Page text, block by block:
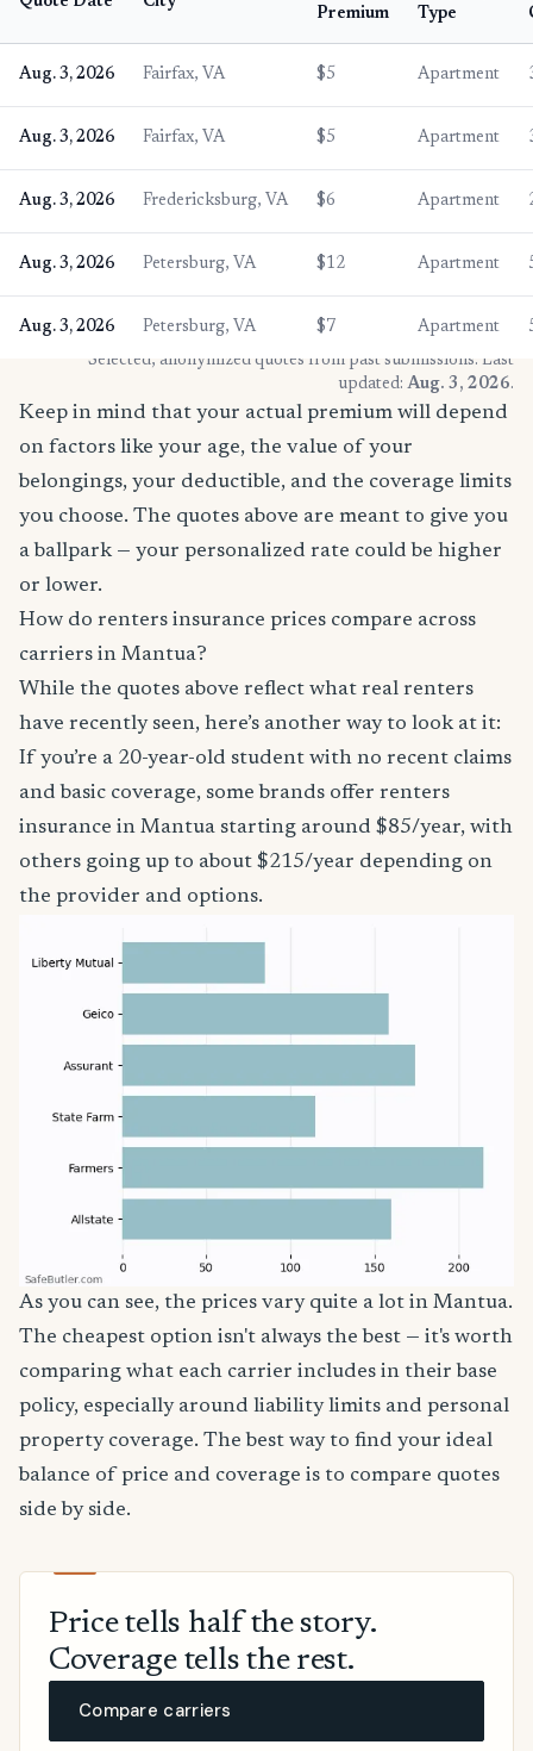
Premium
Type
Aug. 3, 2026 Fairfax, VA $5 Apartment
Aug. 3, 2026 Fairfax, VA $5 Apartment
Aug. 3, 2026 Fredericksburg, VA $6 Apartment
Aug. 3, 2026 Petersburg, VA $12 Apartment
Aug. 3, 2026 Petersburg, VA $7 Apartment
* Selected, anonymized quotes from past submissions. Last
updated: Aug. 3, 2026.
Keep in mind that your actual premium will depend
on factors like your age, the value of your
belongings, your deductible, and the coverage limits
you choose. The quotes above are meant to give you
a ballpark — your personalized rate could be higher
or lower.
How do renters insurance prices compare across
carriers in Mantua?
While the quotes above reflect what real renters
have recently seen, here’s another way to look at it:
If you’re a 20-year-old student with no recent claims
and basic coverage, some brands offer renters
insurance in Mantua starting around $85/year, with
others going up to about $215/year depending on
the provider and options.
As you can see, the prices vary quite a lot in Mantua.
The cheapest option isn't always the best — it's worth
comparing what each carrier includes in their base
policy, especially around liability limits and personal
property coverage. The best way to find your ideal
balance of price and coverage is to compare quotes
side by side.
Price tells half the story.
Coverage tells the rest.
Compare carriers